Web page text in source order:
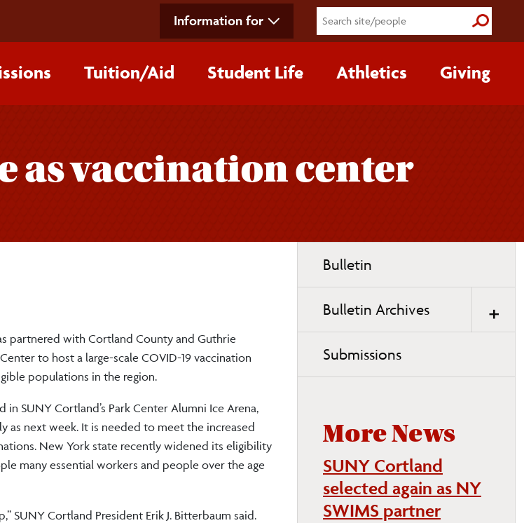
Information for Submit
Tuition/‌Aid Student Life Athletics Giving
as vaccination center
partnered with Cortland County and Guthrie
to host a large-scale COVID-19 vaccination
populations in the region.
in SUNY Cortland’s Park Center Alumni Ice Arena,
as next week. It is needed to meet the increased
New York state recently widened its eligibility
many essential workers and people over the age
SUNY Cortland President Erik J. Bitterbaum said.
navigation
Bulletin
Bulletin Archives
Submissions
More News
SUNY Cortland
selected again as NY
SWIMS partner